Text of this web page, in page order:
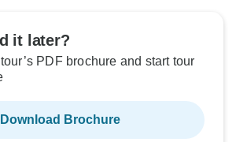
it later?
PDF brochure and start tour
Download Brochure